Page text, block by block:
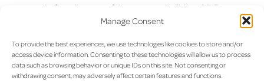
Manage Consent
To provide the best experiences, we use technologies like cookies to store and/or
access device information. Consenting to these technologies will allow us to process
data such as browsing behavior or unique IDs on this site. Not consenting or
withdrawing consent, may adversely affect certain features and functions.
before the start of the summer holidays 2017.
Post
navigation
Luxembourg” At the Airport!
Aegean Inaugural Flight
from Luxembourg Airport to
Athens